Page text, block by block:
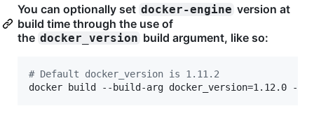
You can optionally set docker-engine version at
build time through the use of
the docker_version build argument, like so:
# Default docker_version is 1.11.2
docker build --build-arg docker_version=1.12.0 -t